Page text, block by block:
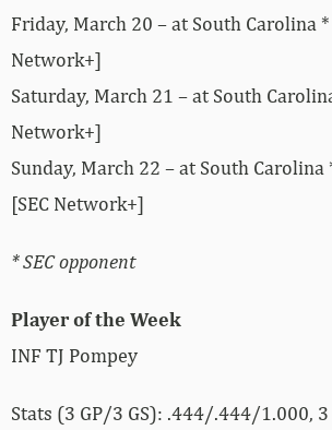
Friday, March 20 – at South Carolina *
Network+]
Saturday, March 21 – at South
Network+]
Sunday, March 22 – at South Carolina
[SEC Network+]
* SEC opponent
Player of the Week
INF TJ Pompey
Stats (3 GP/3 GS): .444/.444/1.000, 3